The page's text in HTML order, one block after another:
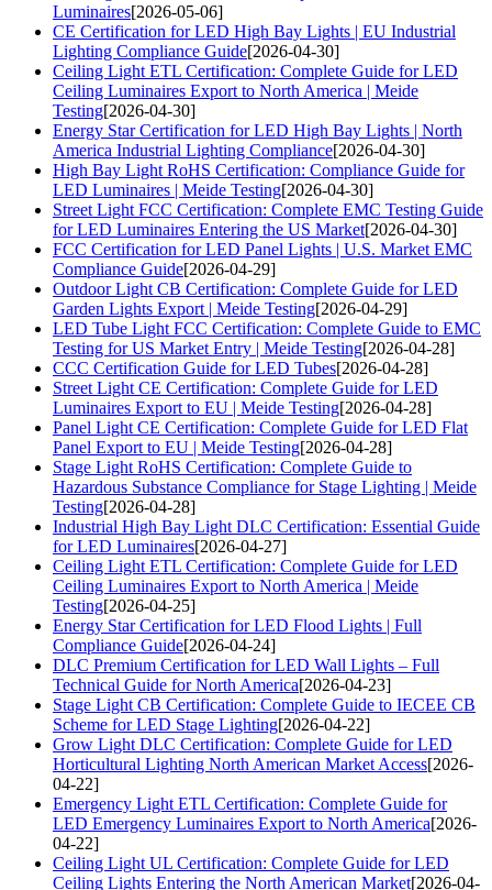
Luminaires[2026-05-06]
CE Certification for LED High Bay Lights | EU Industrial
Lighting Compliance Guide[2026-04-30]
Ceiling Light ETL Certification: Complete Guide for LED
Ceiling Luminaires Export to North America | Meide
Testing[2026-04-30]
Energy Star Certification for LED High Bay Lights | North
America Industrial Lighting Compliance[2026-04-30]
High Bay Light RoHS Certification: Compliance Guide for
LED Luminaires | Meide Testing[2026-04-30]
Street Light FCC Certification: Complete EMC Testing Guide
for LED Luminaires Entering the US Market[2026-04-30]
FCC Certification for LED Panel Lights | U.S. Market EMC
Compliance Guide[2026-04-29]
Outdoor Light CB Certification: Complete Guide for LED
Garden Lights Export | Meide Testing[2026-04-29]
LED Tube Light FCC Certification: Complete Guide to EMC
Testing for US Market Entry | Meide Testing[2026-04-28]
CCC Certification Guide for LED Tubes[2026-04-28]
Street Light CE Certification: Complete Guide for LED
Luminaires Export to EU | Meide Testing[2026-04-28]
Panel Light CE Certification: Complete Guide for LED Flat
Panel Export to EU | Meide Testing[2026-04-28]
Stage Light RoHS Certification: Complete Guide to
Hazardous Substance Compliance for Stage Lighting | Meide
Testing[2026-04-28]
Industrial High Bay Light DLC Certification: Essential Guide
for LED Luminaires[2026-04-27]
Ceiling Light ETL Certification: Complete Guide for LED
Ceiling Luminaires Export to North America | Meide
Testing[2026-04-25]
Energy Star Certification for LED Flood Lights | Full
Compliance Guide[2026-04-24]
DLC Premium Certification for LED Wall Lights – Full
Technical Guide for North America[2026-04-23]
Stage Light CB Certification: Complete Guide to IECEE CB
Scheme for LED Stage Lighting[2026-04-22]
Grow Light DLC Certification: Complete Guide for LED
Horticultural Lighting North American Market Access[2026-
04-22]
Emergency Light ETL Certification: Complete Guide for
LED Emergency Luminaires Export to North America[2026-
04-22]
Ceiling Light UL Certification: Complete Guide for LED
Ceiling Lights Entering the North American Market[2026-04-